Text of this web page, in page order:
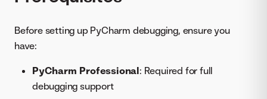
Before setting up PyCharm debugging, ensure you
have:
PyCharm Professional: Required for full
debugging support